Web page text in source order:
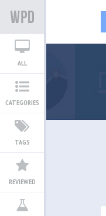
ALL
CATEGORIES
TAGS
REVIEWED